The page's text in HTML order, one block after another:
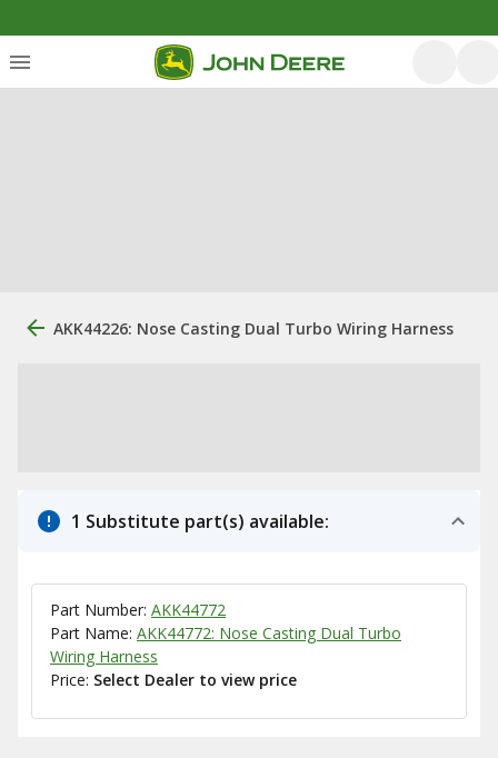
AKK44226: Nose Casting Dual Turbo Wiring Harness
1 Substitute part(s) available:
Part Number: AKK44772
Part Name: AKK44772: Nose Casting Dual Turbo
Wiring Harness
Price: Select Dealer to view price